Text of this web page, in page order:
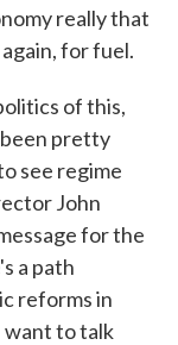
really that
for fuel.
of this,
been pretty
see regime
John
for the
a path
reforms in
want to talk